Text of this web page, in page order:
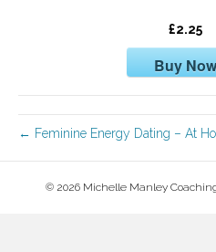
£2.25
Buy
← Feminine Energy Dating – At
© 2026 Michelle Manley